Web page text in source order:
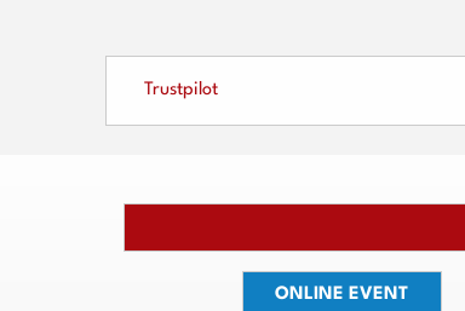
Trustpilot
ONLINE EVENT